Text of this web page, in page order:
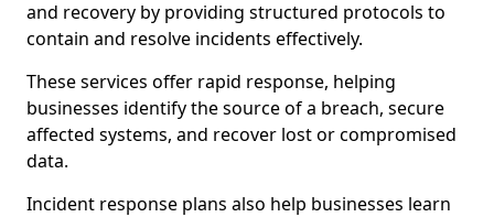
and recovery by providing structured protocols to
contain and resolve incidents effectively.
These services offer rapid response, helping
businesses identify the source of a breach, secure
affected systems, and recover lost or compromised
data.
Incident response plans also help businesses learn